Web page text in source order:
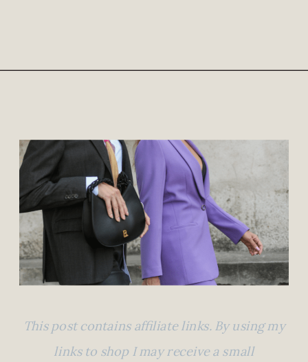
This post contains affiliate links. By using my
links to shop I may receive a small